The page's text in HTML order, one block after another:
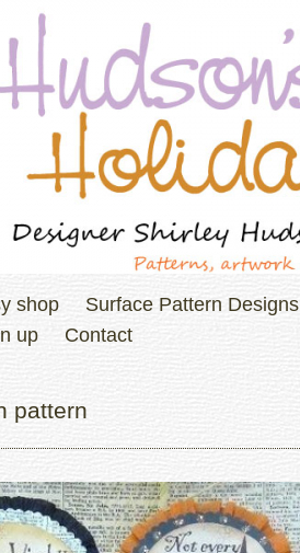
shop Surface Pattern Designs
up Contact
pattern